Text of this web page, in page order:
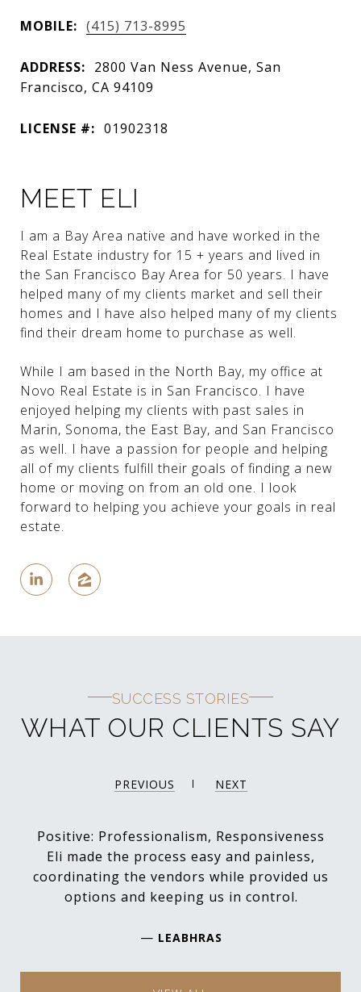
MOBILE: (415) 713-8995
ADDRESS: 2800 Van Ness Avenue, San
Francisco, CA 94109
LICENSE #: 01902318
MEET ELI
I am a Bay Area native and have worked in the
Real Estate industry for 15 + years and lived in
the San Francisco Bay Area for 50 years. I have
helped many of my clients market and sell their
homes and I have also helped many of my clients
find their dream home to purchase as well.
While I am based in the North Bay, my office at
Novo Real Estate is in San Francisco. I have
enjoyed helping my clients with past sales in
Marin, Sonoma, the East Bay, and San Francisco
as well. I have a passion for people and helping
all of my clients fulfill their goals of finding a new
home or moving on from an old one. I look
forward to helping you achieve your goals in real
estate.
SUCCESS STORIES
WHAT OUR CLIENTS SAY
PREVIOUS NEXT
Positive: Professionalism, Responsiveness
Eli made the process easy and painless,
coordinating the vendors while provided us
options and keeping us in control.
— LEABHRAS